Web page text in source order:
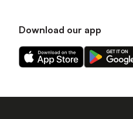
Download our app
Download
our
on
Download
our
on